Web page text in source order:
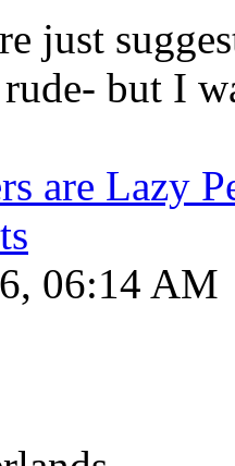
just
rude- but I
are Lazy
06:14 AM